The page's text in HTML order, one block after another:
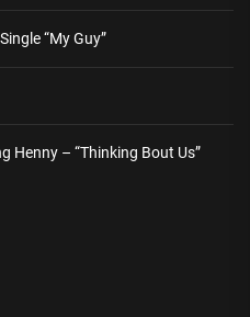
“My Guy”
Henny – “Thinking Bout Us”